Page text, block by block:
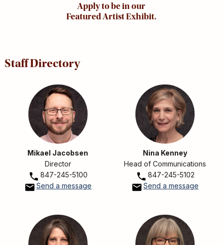
Apply to be in our
Featured Artist Exhibit.
Staff Directory
Mikael Jacobsen
Director
847-245-5100
Send a message
Nina Kenney
Head of Communications
847-245-5102
Send a message